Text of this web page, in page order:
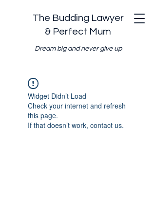
The Budding Lawyer
& Perfect Mum
Dream big and never give up
Widget Didn’t Load
Check your internet and refresh
this page.
If that doesn’t work, contact us.